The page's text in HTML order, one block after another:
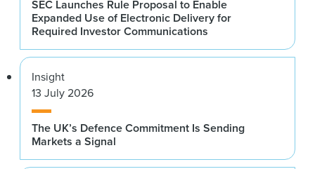
SEC Launches Rule Proposal to Enable
Expanded Use of Electronic Delivery for
Required Investor Communications
Insight
13 July 2026
The UK’s Defence Commitment Is Sending
Markets a Signal